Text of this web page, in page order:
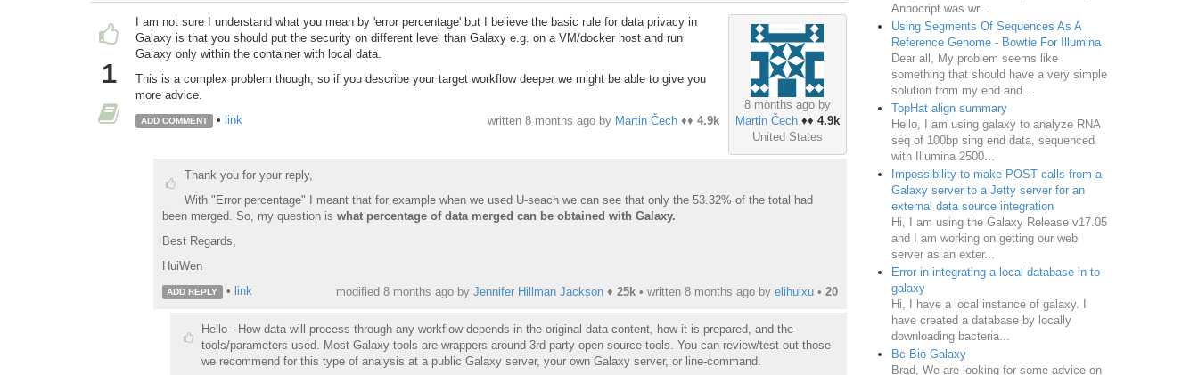
1
8 months ago by
Martin Čech♦♦ 4.9k
United States
I am not sure I understand what you mean by 'error percentage' but I believe the basic rule for data privacy in
Galaxy is that you should put the security on different level than Galaxy e.g. on a VM/docker host and run
Galaxy only within the container with local data.
This is a complex problem though, so if you describe your target workflow deeper we might be able to give you
more advice.
ADD COMMENT • link written 8 months agoby Martin Čech♦♦ 4.9k
Thank you for your reply,
With "Error percentage" I meant that for example when we used U-seach we can see that only the 53.32% of the total had
been merged. So, my question is what percentage of data merged can be obtained with Galaxy.
Best Regards,
HuiWen
ADD REPLY • link modified 8 months ago by Jennifer Hillman Jackson♦ 25k• written 8 months agoby elihuixu• 20
Hello - How data will process through any workflow depends in the original data content, how it is prepared, and the
tools/parameters used. Most Galaxy tools are wrappers around 3rd party open source tools. You can review/test out those
we recommend for this type of analysis at a public Galaxy server, your own Galaxy server, or line-command.
Annocript was wr...
Using Segments Of Sequences As A
Reference Genome - Bowtie For Illumina
Dear all, My problem seems like
something that should have a very simple
solution from my end and...
TopHat align summary
Hello, I am using galaxy to analyze RNA
seq of 100bp sing end data, sequenced
with Illumina 2500...
Impossibility to make POST calls from a
Galaxy server to a Jetty server for an
external data source integration
Hi, I am using the Galaxy Release v17.05
and I am working on getting our web
server as an exter...
Error in integrating a local database in to
galaxy
Hi, I have a local instance of galaxy. I
have created a database by locally
downloading bacteria...
Bc-Bio Galaxy
Brad, We are looking for some advice on